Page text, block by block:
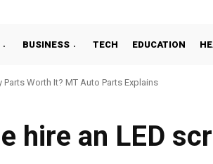
BUSINESS TECH EDUCATION
Parts Worth It? MT Auto Parts Explains
hire an LED